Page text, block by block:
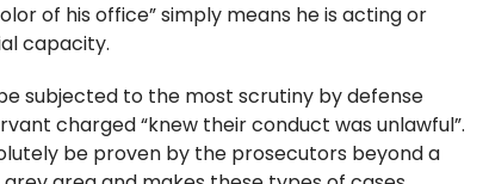
of his office” simply means he is acting or
capacity.
subjected to the most scrutiny by defense
charged “knew their conduct was unlawful”.
be proven by the prosecutors beyond a